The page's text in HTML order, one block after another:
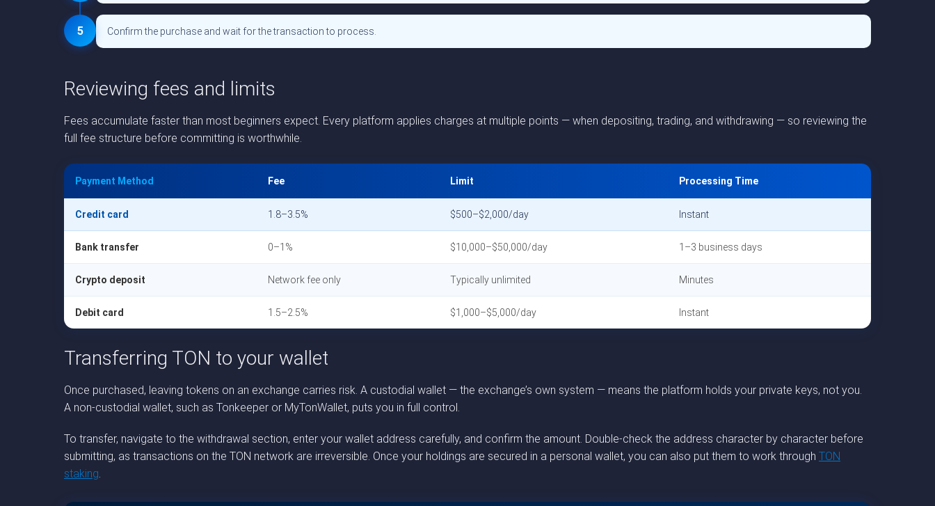
5 Confirm the purchase and wait for the transaction to process.
Reviewing fees and limits
Fees accumulate faster than most beginners expect. Every platform applies charges at multiple points — when depositing, trading, and withdrawing — so reviewing the
full fee structure before committing is worthwhile.
Payment Method Fee Limit Processing Time
Credit card 1.8–3.5% $500–$2,000/day Instant
Bank transfer 0–1% $10,000–$50,000/day 1–3 business days
Crypto deposit Network fee only Typically unlimited Minutes
Debit card 1.5–2.5% $1,000–$5,000/day Instant
Transferring TON to your wallet
Once purchased, leaving tokens on an exchange carries risk. A custodial wallet — the exchange’s own system — means the platform holds your private keys, not you.
A non-custodial wallet, such as Tonkeeper or MyTonWallet, puts you in full control.
To transfer, navigate to the withdrawal section, enter your wallet address carefully, and confirm the amount. Double-check the address character by character before
submitting, as transactions on the TON network are irreversible. Once your holdings are secured in a personal wallet, you can also put them to work through TON
staking.